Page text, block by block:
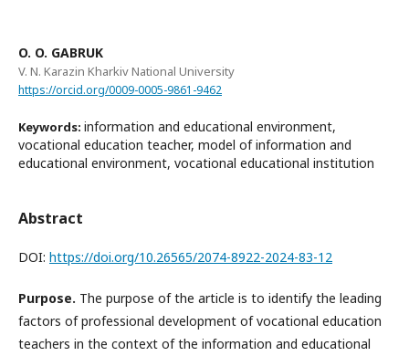
O. O. GABRUK
V. N. Karazin Kharkiv National University
https://orcid.org/0009-0005-9861-9462
Keywords: information and educational environment,
vocational education teacher, model of information and
educational environment, vocational educational institution
Abstract
DOI: https://doi.org/10.26565/2074-8922-2024-83-12
Purpose. The purpose of the article is to identify the leading
factors of professional development of vocational education
teachers in the context of the information and educational